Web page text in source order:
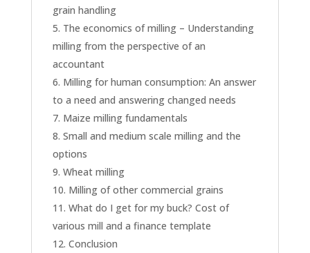
grain handling
The economics of milling – Understanding
milling from the perspective of an
accountant
Milling for human consumption: An answer
to a need and answering changed needs
Maize milling fundamentals
Small and medium scale milling and the
options
Wheat milling
Milling of other commercial grains
What do I get for my buck? Cost of
various mill and a finance template
Conclusion